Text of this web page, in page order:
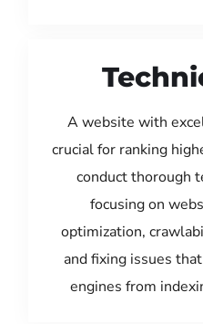
A website with
crucial for ranking
conduct thorough
focusing on
optimization,
and fixing issues
engines from